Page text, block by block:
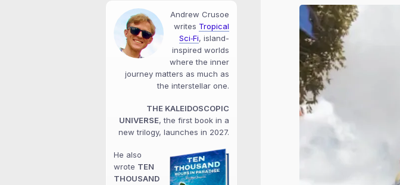
Andrew Crusoe
writes Tropical
Sci‑Fi, island-
inspired worlds
where the inner
journey matters as much as
the interstellar one.
THE KALEIDOSCOPIC
UNIVERSE, the first book in a
new trilogy, launches in 2027.
He also
wrote TEN
THOUSAND